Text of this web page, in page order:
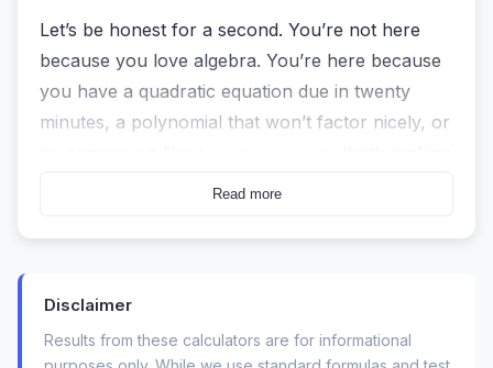
Let’s be honest for a second. You’re not here
because you love algebra. You’re here because
you have a quadratic equation due in twenty
minutes, a polynomial that won’t factor nicely, or
your homework look like a mess. You need
steps. The last thing you want is to hit “solve” on
got sold to an ad network.
That’s exactly why a genuinely private, no-
Read more
Disclaimer
Results from these calculators are for informational